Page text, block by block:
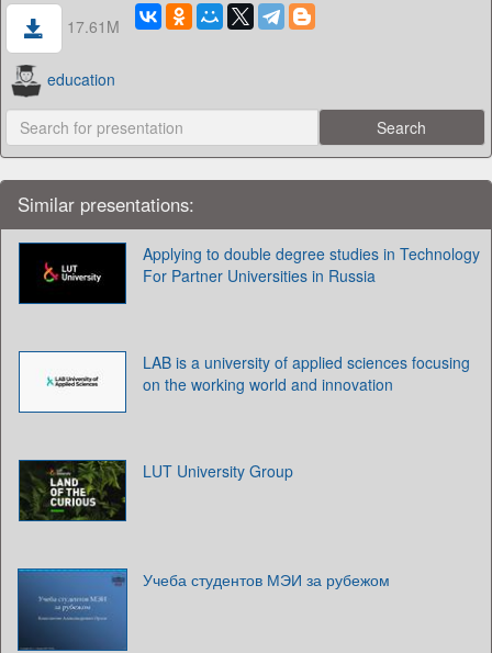
17.61M
education
Similar presentations:
Applying to double degree studies in Technology
For Partner Universities in Russia
LAB is a university of applied sciences focusing
on the working world and innovation
LUT University Group
Учеба студентов МЭИ за рубежом